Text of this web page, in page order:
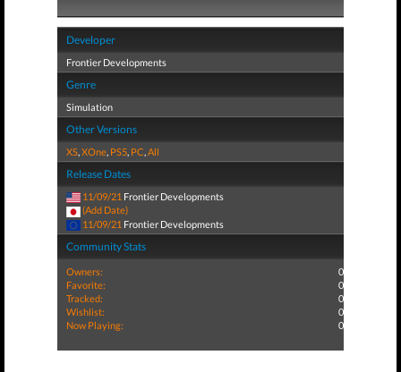
Developer
Frontier Developments
Genre
Simulation
Other Versions
XS,XOne, PS5, PC,All
Release Dates
11/09/21 Frontier Developments
(Add Date)
11/09/21 Frontier Developments
Community Stats
Owners:
0
Favorite:
0
Tracked:
0
Wishlist:
0
Now Playing:
0